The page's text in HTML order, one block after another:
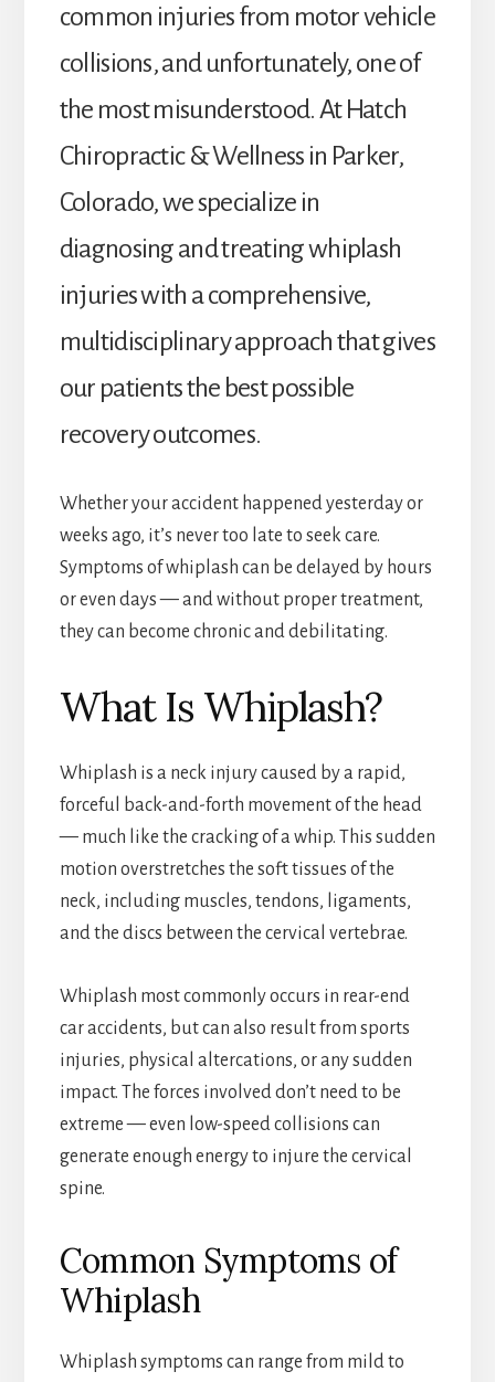
common injuries from motor vehicle
collisions, and unfortunately, one of
the most misunderstood. At Hatch
Chiropractic & Wellness in Parker,
Colorado, we specialize in
diagnosing and treating whiplash
injuries with a comprehensive,
multidisciplinary approach that gives
our patients the best possible
recovery outcomes.
Whether your accident happened yesterday or
weeks ago, it’s never too late to seek care.
Symptoms of whiplash can be delayed by hours
or even days — and without proper treatment,
they can become chronic and debilitating.
What Is Whiplash?
Whiplash is a neck injury caused by a rapid,
forceful back-and-forth movement of the head
— much like the cracking of a whip. This sudden
motion overstretches the soft tissues of the
neck, including muscles, tendons, ligaments,
and the discs between the cervical vertebrae.
Whiplash most commonly occurs in rear-end
car accidents, but can also result from sports
injuries, physical altercations, or any sudden
impact. The forces involved don’t need to be
extreme — even low-speed collisions can
generate enough energy to injure the cervical
spine.
Common Symptoms of
Whiplash
Whiplash symptoms can range from mild to